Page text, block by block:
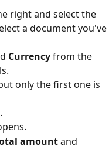
right and select the
a document you've
Currency from the
only the first one is
.
amount and